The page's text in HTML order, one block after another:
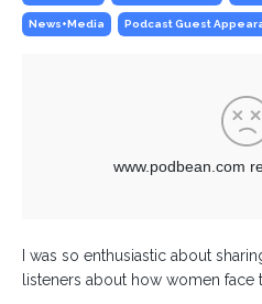
News+media Podcast Guest
I was so enthusiastic about
listeners about how women face